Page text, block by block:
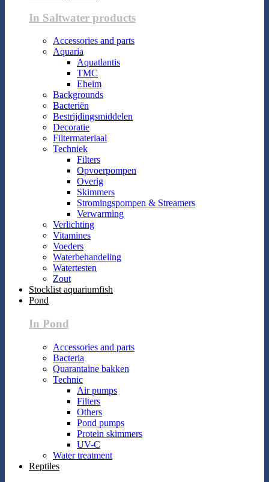
In Saltwater products
Accessories and parts
Aquaria
Aquatlantis
TMC
Eheim
Backgrounds
Bacteriën
Bestrijdingsmiddelen
Decoratie
Filtermateriaal
Techniek
Filters
Opvoerpompen
Overig
Skimmers
Stromingspompen & Streamers
Verwarming
Verlichting
Vitamines
Voeders
Waterbehandeling
Watertesten
Zout
Stocklist aquariumfish
Pond
In Pond
Accessories and parts
Bacteria
Quarantaine bakken
Technic
Air pumps
Filters
Others
Pond pumps
Protein skimmers
UV-C
Water treatment
Reptiles